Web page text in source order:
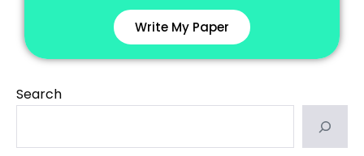
Write My Paper
Search